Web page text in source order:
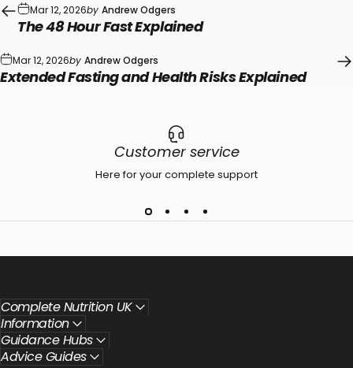
Mar 12, 2026by Andrew Odgers
The 48 Hour Fast Explained
Mar 12, 2026by Andrew Odgers
Extended Fasting and Health Risks Explained
Customer service
Here for your complete support
Complete Nutrition UK
Information
Guidance Hubs
Advice Guides